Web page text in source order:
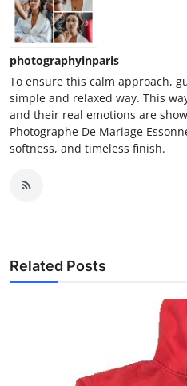
photographyinparis
To ensure this calm approach,
simple and relaxed way. This
and their real emotions are
Photographe De Mariage
softness, and timeless finish.
Related Posts